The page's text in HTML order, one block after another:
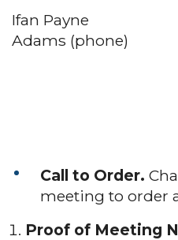
Ifan
Adams
Call to Order.
meeting to order
Proof of Meeting